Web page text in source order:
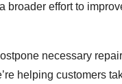
effort to
necessary
helping customers